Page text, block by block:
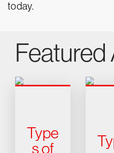
today.
Featured
Type
s of